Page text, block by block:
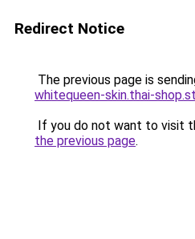
Redirect Notice
The previous page is
whitequeen-skin.thai-
If you do not want to visit
the previous page.